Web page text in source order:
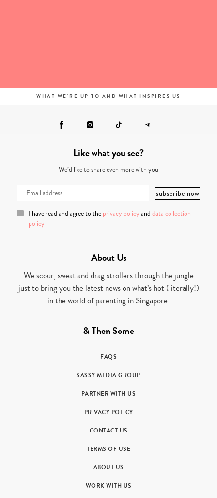
WHAT WE'RE UP TO AND WHAT INSPIRES US
Like what you see?
We’d like to share even more with you
I have read and agree to the privacy policy and data collection
policy
About Us
We scour, sweat and drag strollers through the jungle
just to bring you the latest news on what’s hot (literally!)
in the world of parenting in Singapore.
& Then Some
FAQS
SASSY MEDIA GROUP
PARTNER WITH US
PRIVACY POLICY
CONTACT US
TERMS OF USE
ABOUT US
WORK WITH US